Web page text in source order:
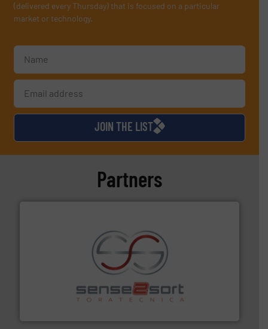
(delivered every Thursday) that is focused on a particular
market or technology.
JOIN THE LIST
Partners
Sense2Sort Toratecnica is specialized in sensor-based
sorting equipment for metal sorting applications in
More info ➜